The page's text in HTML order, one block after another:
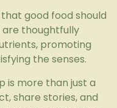
good food should
are thoughtfully
promoting
the senses.
is more than just a
share stories, and